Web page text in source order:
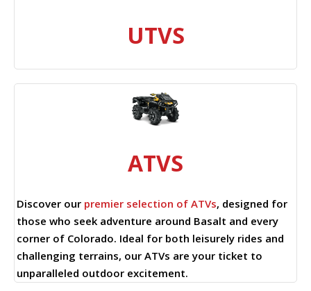
UTVS
ATVS
Discover our premier selection of ATVs, designed for
those who seek adventure around Basalt and every
corner of Colorado. Ideal for both leisurely rides and
challenging terrains, our ATVs are your ticket to
unparalleled outdoor excitement.